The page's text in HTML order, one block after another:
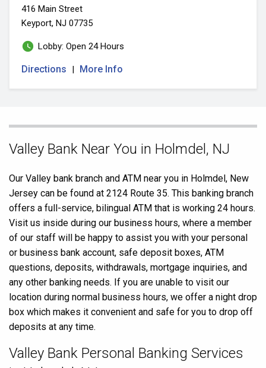
416 Main Street
Keyport, NJ 07735
Lobby: Open 24 Hours
Directions | More Info
Skip
Valley Bank Near You in Holmdel, NJ
Our Valley bank branch and ATM near you in Holmdel, New
Jersey can be found at 2124 Route 35. This banking branch
offers a full-service, bilingual ATM that is working 24 hours.
Visit us inside during our business hours, where a member
of our staff will be happy to assist you with your personal
or business bank account, safe deposit boxes, ATM
questions, deposits, withdrawals, mortgage inquiries, and
any other banking needs. If you are unable to visit our
location during normal business hours, we offer a night drop
box which makes it convenient and safe for you to drop off
deposits at any time.
Valley Bank Personal Banking Services